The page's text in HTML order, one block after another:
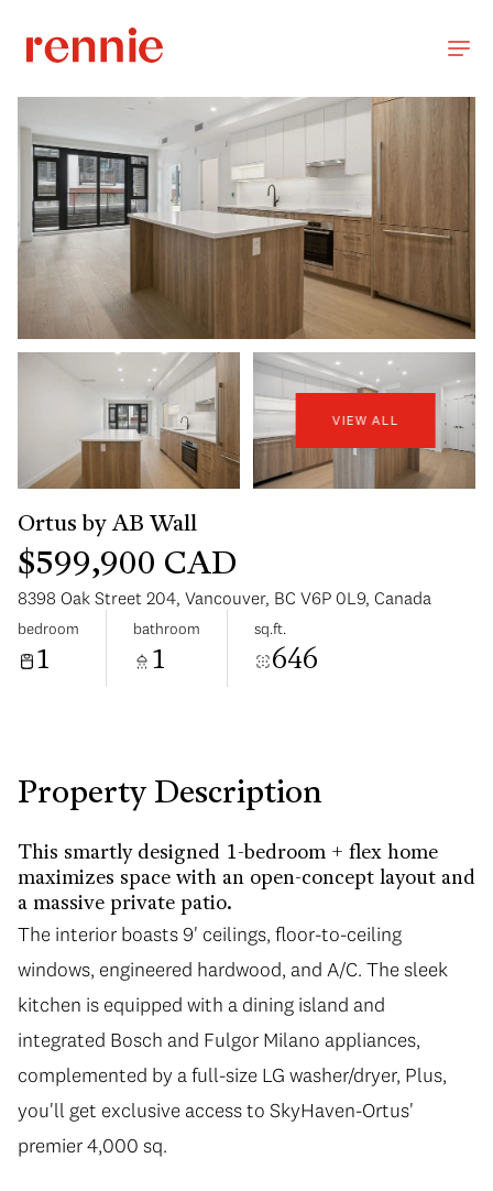
VIEW ALL
$599,900 CAD
8398 Oak Street 204, Vancouver, BC V6P 0L9, Canada
bedroom
1
bathroom
1
sq.ft.
646
Property Description
This smartly designed 1-bedroom + flex home
maximizes space with an open-concept layout and
a massive private patio.
The interior boasts 9' ceilings, floor-to-ceiling
windows, engineered hardwood, and A/C. The sleek
kitchen is equipped with a dining island and
integrated Bosch and Fulgor Milano appliances,
complemented by a full-size LG washer/dryer, Plus,
you'll get exclusive access to SkyHaven-Ortus'
premier 4,000 sq.
Sunday